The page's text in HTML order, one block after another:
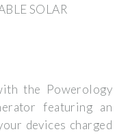
SOLAR
the Powerology
featuring an
devices charged